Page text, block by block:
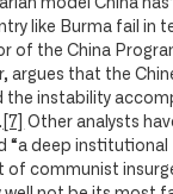
model China
like Burma fail in
of the China
argues that the
the instability
[7]
Other analysts
“a deep institutional
of communist